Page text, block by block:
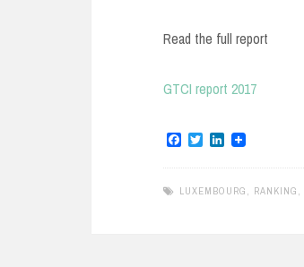
Read the full report
GTCI report 2017
c
e
b
T
i
t
t
n
k
e
LUXEMBOURG RANKING